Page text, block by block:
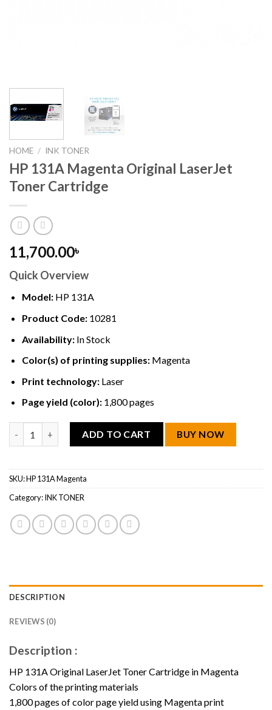
HOME / INK TONER
HP 131A Magenta Original LaserJet
Toner Cartridge
11,700.00৳
Quick Overview
Model:HP 131A
Product Code:10281
Availability: In Stock
Color(s) of printing supplies:Magenta
Print technology:Laser
Page yield (color):1,800 pages
ADD TO CART BUY NOW
SKU:HP 131A Magenta
Category:INK TONER
DESCRIPTION
REVIEWS (0)
Description :
HP 131A Original LaserJet Toner Cartridge in Magenta
Colors of the printing materials
1,800 pages of color page yield using Magenta print